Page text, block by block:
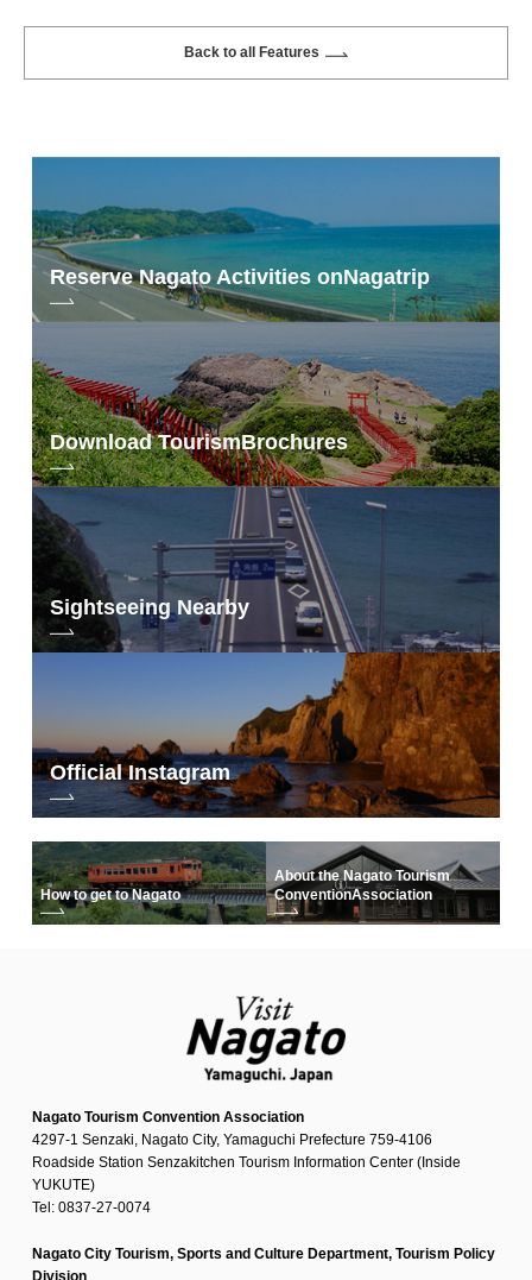
Back to all Features
Reserve Nagato Activities onNagatrip
Download TourismBrochures
Sightseeing Nearby
Official Instagram
How to get to Nagato
About the Nagato Tourism
ConventionAssociation
Nagato Tourism Convention Association
4297-1 Senzaki, Nagato City, Yamaguchi Prefecture 759-4106
Roadside Station Senzakitchen Tourism Information Center (Inside
YUKUTE)
Tel: 0837-27-0074
Nagato City Tourism, Sports and Culture Department, Tourism Policy
Division